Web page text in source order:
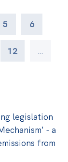
legislation
- a
from
5 6
12 …